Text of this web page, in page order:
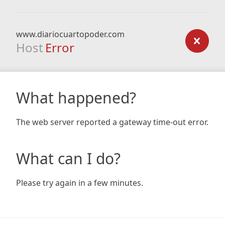
www.diariocuartopoder.com
Host Error
What happened?
The web server reported a gateway time-out error.
What can I do?
Please try again in a few minutes.